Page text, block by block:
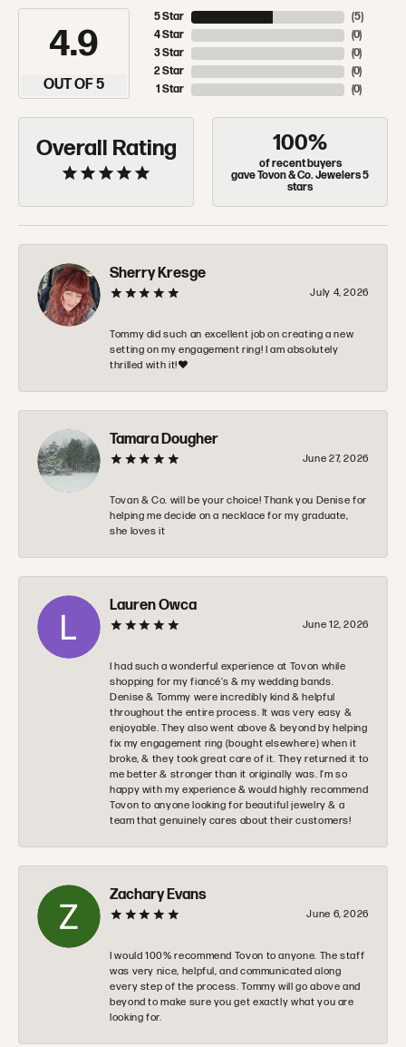
4.9
OUT OF 5
5 Star
4 Star
3 Star
2 Star
1 Star
(5)
(0)
(0)
(0)
(0)
Overall Rating 100%
of recent buyers
gave Tovon & Co. Jewelers 5
stars
Sherry Kresge
July 4, 2026
Tommy did such an excellent job on creating a new
setting on my engagement ring! I am absolutely
thrilled with it!❤️
Tamara Dougher
June 27, 2026
Tovan & Co. will be your choice! Thank you Denise for
helping me decide on a necklace for my graduate,
she loves it
Lauren Owca
June 12, 2026
I had such a wonderful experience at Tovon while
shopping for my fiancé’s & my wedding bands.
Denise & Tommy were incredibly kind & helpful
throughout the entire process. It was very easy &
enjoyable. They also went above & beyond by helping
fix my engagement ring (bought elsewhere) when it
broke, & they took great care of it. They returned it to
me better & stronger than it originally was. I’m so
happy with my experience & would highly recommend
Tovon to anyone looking for beautiful jewelry & a
team that genuinely cares about their customers!
Zachary Evans
June 6, 2026
I would 100% recommend Tovon to anyone. The staff
was very nice, helpful, and communicated along
every step of the process. Tommy will go above and
beyond to make sure you get exactly what you are
looking for.